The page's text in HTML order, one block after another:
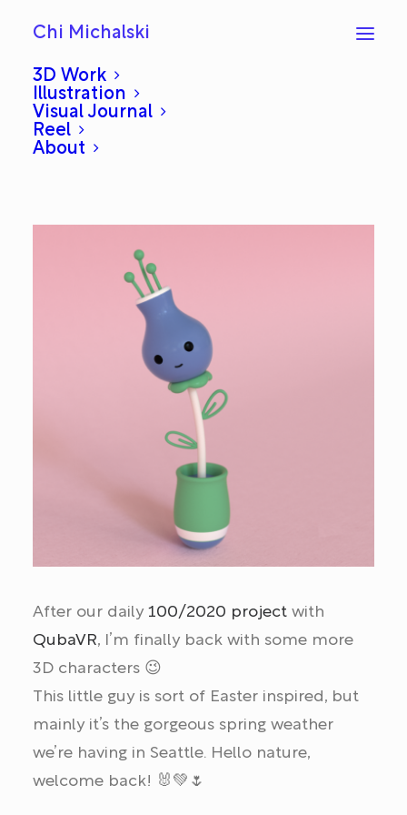
Chi Michalski
3D Work
Illustration
Visual Journal
Reel
About
Planto
APRIL 14, 2020
After our daily 100/2020 project with
QubaVR, I’m finally back with some more
3D characters 😉
This little guy is sort of Easter inspired, but
mainly it’s the gorgeous spring weather
we’re having in Seattle. Hello nature,
welcome back! 🐰💚🌷